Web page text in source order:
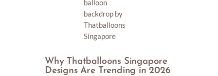
balloon
backdrop by
Thatballoons
Singapore
Why Thatballoons Singapore
Designs Are Trending in 2026